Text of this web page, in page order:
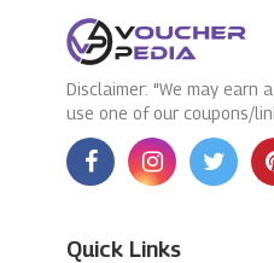
Disclaimer: "We may earn
use one of our coupons/
Quick Links